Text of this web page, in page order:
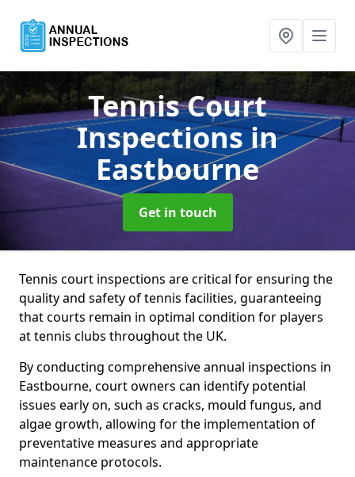
Tennis Court
Inspectionsin
Eastbourne
Get in touch
Tennis court inspections are critical for ensuring the
quality and safety of tennis facilities, guaranteeing
that courts remain in optimal condition for players
at tennis clubs throughout the UK.
By conducting comprehensive annual inspections in
Eastbourne, court owners can identify potential
issues early on, such as cracks, mould fungus, and
algae growth, allowing for the implementation of
preventative measures and appropriate
maintenance protocols.